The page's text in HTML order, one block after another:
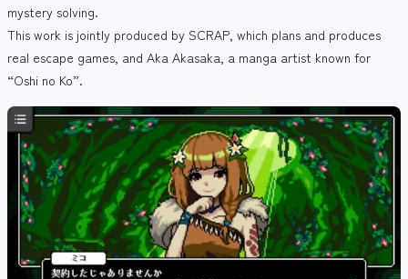
mystery solving.
This work is jointly produced by SCRAP, which plans and produces
real escape games, and Aka Akasaka, a manga artist known for
“Oshi no Ko”.